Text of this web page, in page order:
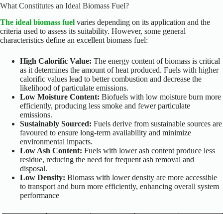
What Constitutes an Ideal Biomass Fuel?
The ideal biomass fuel varies depending on its application and the
criteria used to assess its suitability. However, some general
characteristics define an excellent biomass fuel:
High Calorific Value: The energy content of biomass is critical
as it determines the amount of heat produced. Fuels with higher
calorific values lead to better combustion and decrease the
likelihood of particulate emissions.
Low Moisture Content: Biofuels with low moisture burn more
efficiently, producing less smoke and fewer particulate
emissions.
Sustainably Sourced: Fuels derive from sustainable sources are
favoured to ensure long-term availability and minimize
environmental impacts.
Low Ash Content: Fuels with lower ash content produce less
residue, reducing the need for frequent ash removal and
disposal.
Low Density: Biomass with lower density are more accessible
to transport and burn more efficiently, enhancing overall system
performance